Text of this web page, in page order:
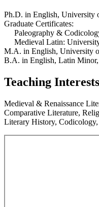
Ph.D. in English, University
Graduate Certificates:
Paleography &
Medieval Latin:
M.A. in English, University
B.A. in English, Latin
Teaching Interests
Medieval & Renaissance
Comparative Literature,
Literary History,